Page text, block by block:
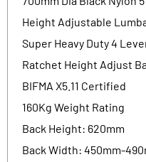
Height Adjustable
Super Heavy Duty 4
Ratchet Height Adjust
BIFMA X5.11 Certified
160Kg Weight Rating
Back Height: 620mm
Back Width: 450mm-